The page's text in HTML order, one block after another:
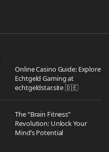
Online Casino Guide: Explore
Echtgeld Gaming at
echtgeldstar.site 🇩🇪
The “Brain Fitness”
Revolution: Unlock Your
Mind’s Potential